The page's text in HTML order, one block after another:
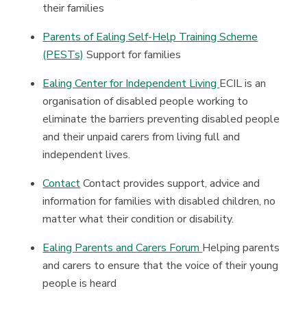
their families
Parents of Ealing Self-Help Training Scheme
(PESTs)Support for families
Ealing Center for Independent LivingECIL is an
organisation of disabled people working to
eliminate the barriers preventing disabled people
and their unpaid carers from living full and
independent lives.
ContactContact provides support, advice and
information for families with disabled children, no
matter what their condition or disability.
Ealing Parents and Carers ForumHelping parents
and carers to ensure that the voice of their young
people is heard